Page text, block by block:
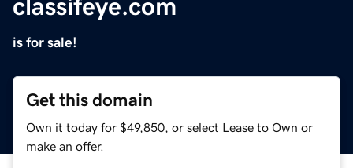
classifeye.com
is for sale!
Get this domain
Own it today for $49,850, or select Lease to Own or
make an offer.